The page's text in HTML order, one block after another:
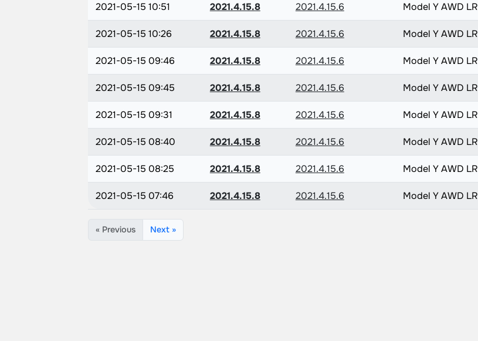
2021-05-15 10:51 2021.4.15.8 2021.4.15.6 Model Y AWD LR
2021-05-15 10:26 2021.4.15.8 2021.4.15.6 Model Y AWD LR
2021-05-15 09:46 2021.4.15.8 2021.4.15.6 Model Y AWD LR
2021-05-15 09:45 2021.4.15.8 2021.4.15.6 Model Y AWD LR
2021-05-15 09:31 2021.4.15.8 2021.4.15.6 Model Y AWD LR
2021-05-15 08:40 2021.4.15.8 2021.4.15.6 Model Y AWD LR
2021-05-15 08:25 2021.4.15.8 2021.4.15.6 Model Y AWD LR
2021-05-15 07:46 2021.4.15.8 2021.4.15.6 Model Y AWD LR
« Previous Next »